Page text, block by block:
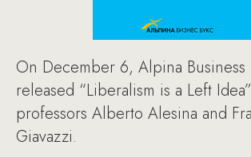
On December 6, Alpina Business
released “Liberalism is a Left
professors Alberto Alesina and
Giavazzi.